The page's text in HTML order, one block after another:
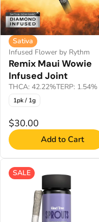
Sativa
Infused Flower by Rythm
Remix Maui Wowie
Infused Joint
THCA: 42.22%TERP: 1.54%
1pk / 1g
$30.00
Add to Cart
SALE